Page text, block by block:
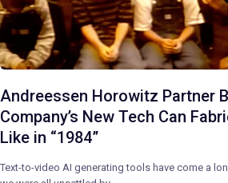
Andreessen Horowitz Partner
Company’s New Tech Can
Like in “1984”
Text-to-video AI generating tools have come a